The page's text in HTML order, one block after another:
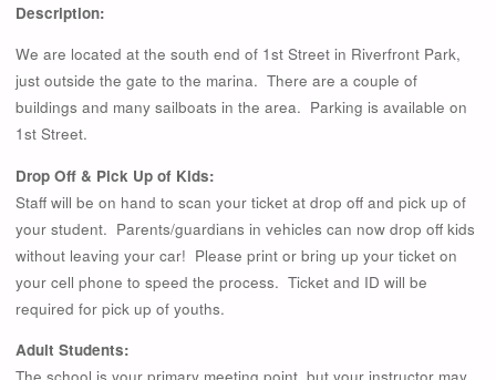
Description:
We are located at the south end of 1st Street in Riverfront Park,
just outside the gate to the marina. There are a couple of
buildings and many sailboats in the area. Parking is available on
1st Street.
Drop Off & Pick Up of Kids:
Staff will be on hand to scan your ticket at drop off and pick up of
your student. Parents/guardians in vehicles can now drop off kids
without leaving your car! Please print or bring up your ticket on
your cell phone to speed the process. Ticket and ID will be
required for pick up of youths.
Adult Students: